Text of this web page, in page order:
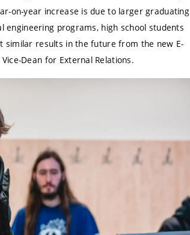
on-year increase is due to larger graduating
programs, high school students
similar results in the future from the new E-
Dean for External Relations.